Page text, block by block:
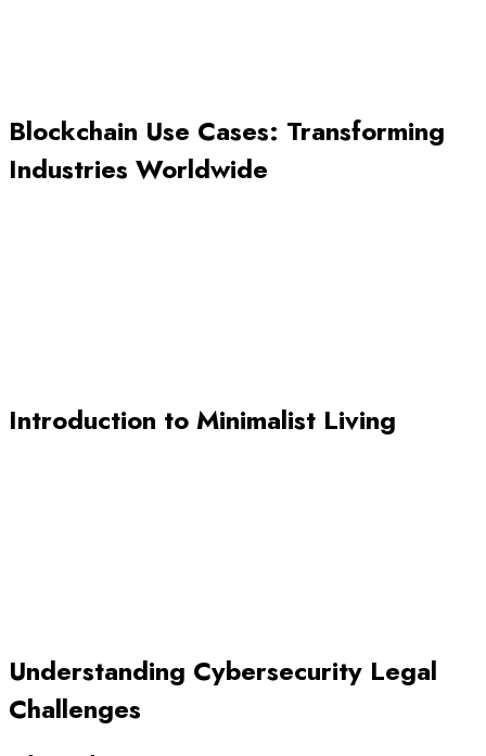
Blockchain Use Cases: Transforming
Industries Worldwide
Introduction to Minimalist Living
Understanding Cybersecurity Legal
Challenges